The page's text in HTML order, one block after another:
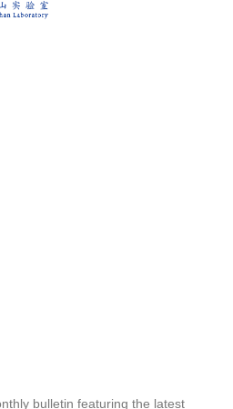
Cross Panel Activities
bulletin featuring the latest